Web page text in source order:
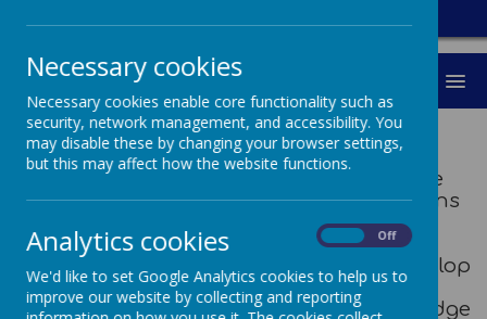
Since 1872, our school has stood at the
centre of the village, working in
conjunction with the church to serve the
local community and educate generations
of families and children. As a school, we
pride ourselves on delivering a holistic
education that allows each child to develop
into the best possible version of
themselves. By acquiring the key knowledge
Necessary cookies
Necessary cookies enable core functionality such as
security, network management, and accessibility. You
may disable these by changing your browser settings,
but this may affect how the website functions.
Analytics cookies Off
We'd like to set Google Analytics cookies to help us to
improve our website by collecting and reporting